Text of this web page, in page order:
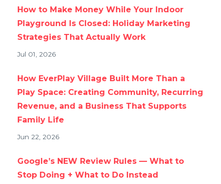
How to Make Money While Your Indoor
Playground Is Closed: Holiday Marketing
Strategies That Actually Work
Jul 01, 2026
How EverPlay Village Built More Than a
Play Space: Creating Community, Recurring
Revenue, and a Business That Supports
Family Life
Jun 22, 2026
Google’s NEW Review Rules — What to
Stop Doing + What to Do Instead